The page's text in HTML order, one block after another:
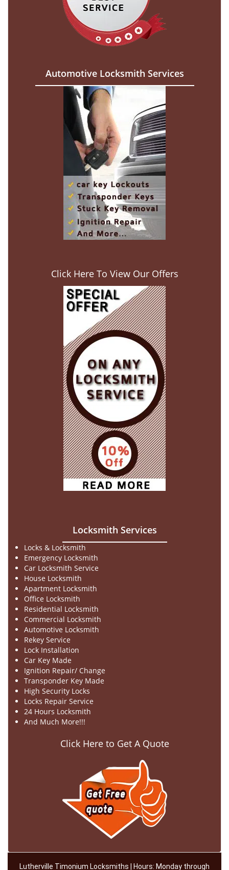
Automotive Locksmith Services
Click Here To View Our Offers
Locksmith Services
Locks & Locksmith
Emergency Locksmith
Car Locksmith Service
House Locksmith
Apartment Locksmith
Office Locksmith
Residential Locksmith
Commercial Locksmith
Automotive Locksmith
Rekey Service
Lock Installation
Car Key Made
Ignition Repair/ Change
Transponder Key Made
High Security Locks
Locks Repair Service
24 Hours Locksmith
And Much More!!!
Click Here to Get A Quote
Lutherville Timonium Locksmiths | Hours: Monday through